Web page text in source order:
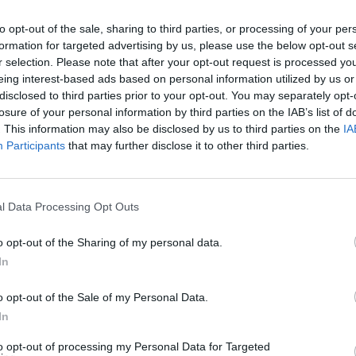
opt-out of the sale, sharing to third parties, or processing of your
for targeted advertising by us, please use the below opt-out
selection. Please note that after your opt-out request is processed
interest-based ads based on personal information utilized by us
to third parties prior to your opt-out. You may separately
of your personal information by third parties on the IAB’s list of
This information may also be disclosed by us to third parties on the
Participants that may further disclose it to other third parties.
Data Processing Opt Outs
opt-out of the Sharing of my personal data.
opt-out of the Sale of my Personal Data.
opt-out of processing my Personal Data for Targeted
Spread with Honey Fellows Cherry Spread with
READ MORE